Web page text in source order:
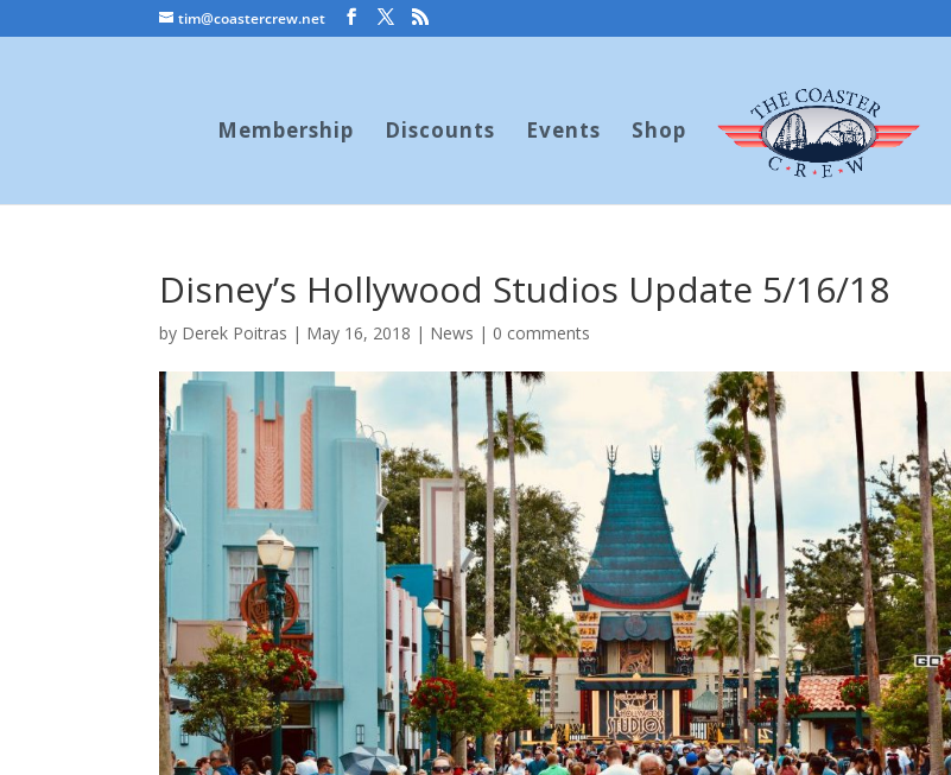
tim@coastercrew.net
Membership Discounts Events Shop
Disney’s Hollywood Studios Update 5/16/18
by Derek Poitras | May 16, 2018 | News | 0 comments